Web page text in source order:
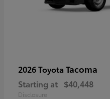
2026 Toyota Tacoma
Starting at $40,448
Disclosure